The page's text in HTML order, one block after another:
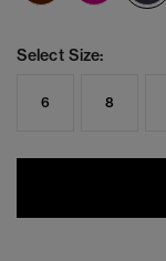
Select Size:
6 8